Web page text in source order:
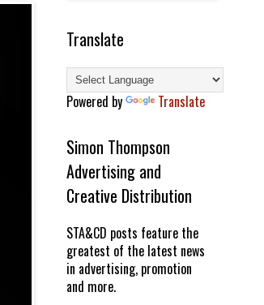
Translate
Powered by Translate
Simon Thompson
Advertising and
Creative Distribution
STA&CD posts feature the
greatest of the latest news
in advertising, promotion
and more.